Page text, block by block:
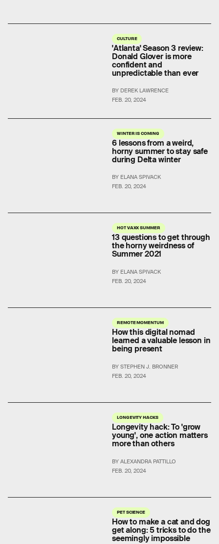
CULTURE
FEB. 20, 2024
'Atlanta' Season 3 review:
Donald Glover is more
confident and
unpredictable than ever
BY DEREK LAWRENCE
WINTER IS COMING
FEB. 20, 2024
6 lessons from a weird,
horny summer to stay safe
during Delta winter
BY ELANA SPIVACK
HOT VAXX SUMMER
FEB. 20, 2024
13 questions to get through
the horny weirdness of
Summer 2021
BY ELANA SPIVACK
REMOTE MOMENTUM
FEB. 20, 2024
How this digital nomad
learned a valuable lesson in
being present
BY STEPHEN J. BRONNER
LONGEVITY HACKS
FEB. 20, 2024
Longevity hack: To 'grow
young', one action matters
more than others
BY ALEXANDRA PATTILLO
PET SCIENCE
How to make a cat and dog
get along: 5 tricks to do the
seemingly impossible